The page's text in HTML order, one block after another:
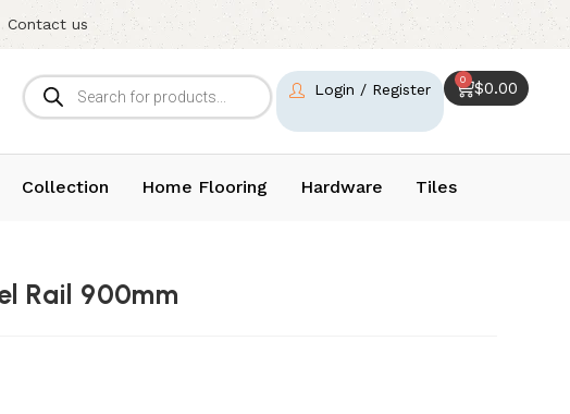
Contact us
$0.00
0
Login / Register
Collection Home Flooring Hardware Tiles
Rail 900mm